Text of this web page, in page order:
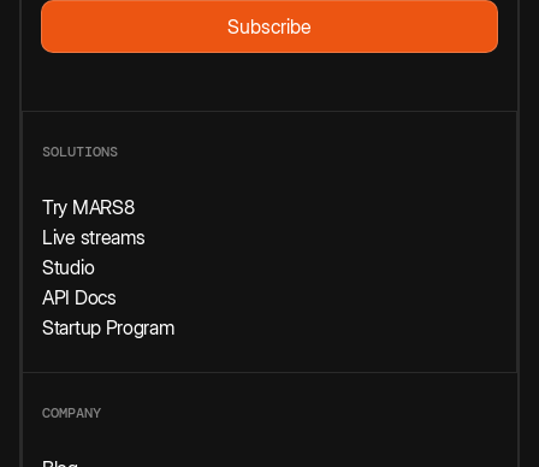
SOLUTIONS
Try MARS8
Live streams
Studio
API Docs
Startup Program
COMPANY